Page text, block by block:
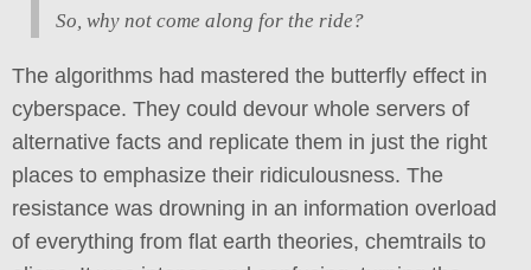
So, why not come along for the ride?
The algorithms had mastered the butterfly effect in
cyberspace. They could devour whole servers of
alternative facts and replicate them in just the right
places to emphasize their ridiculousness. The
resistance was drowning in an information overload
of everything from flat earth theories, chemtrails to